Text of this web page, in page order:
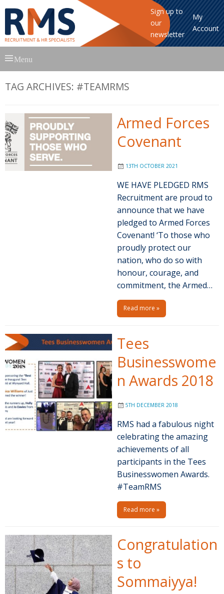
Sign up to
our
newsletter
My
Account
to
Menu
TAG ARCHIVES: #TEAMRMS
Armed Forces
Covenant
13TH OCTOBER 2021
WE HAVE PLEDGED RMS
Recruitment are proud to
announce that we have
pledged to Armed Forces
Covenant! ‘To those who
proudly protect our
nation, who do so with
honour, courage, and
commitment, the Armed…
Read more »
Tees
Businesswome
n Awards 2018
5TH DECEMBER 2018
RMS had a fabulous night
celebrating the amazing
achievements of all
participants in the Tees
Businesswomen Awards.
#TeamRMS
Read more »
Congratulation
s to
Sommaiyya!